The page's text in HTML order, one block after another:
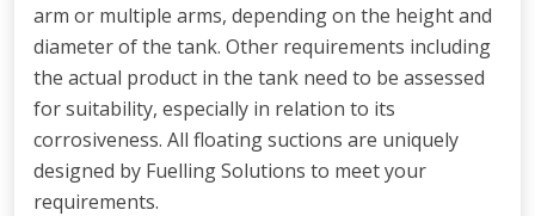
arm or multiple arms, depending on the height and
diameter of the tank. Other requirements including
the actual product in the tank need to be assessed
for suitability, especially in relation to its
corrosiveness. All floating suctions are uniquely
designed by Fuelling Solutions to meet your
requirements.